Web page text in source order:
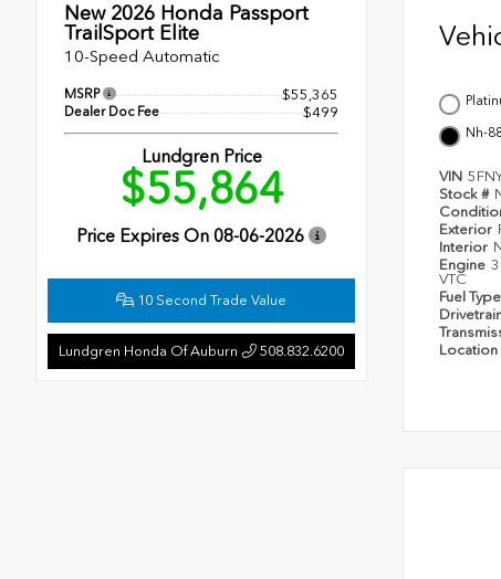
New 2026 Honda Passport
TrailSport Elite
10-Speed Automatic
MSRP $55,365
Dealer Doc Fee $499
Lundgren Price
$55,864
Price Expires On 08-06-2026
10 Second Trade Value
Lundgren Honda Of Auburn 508.832.6200
Nh-
VIN
Stock #
Exterior
Interior
Engine
VTC
Fuel Type
Location